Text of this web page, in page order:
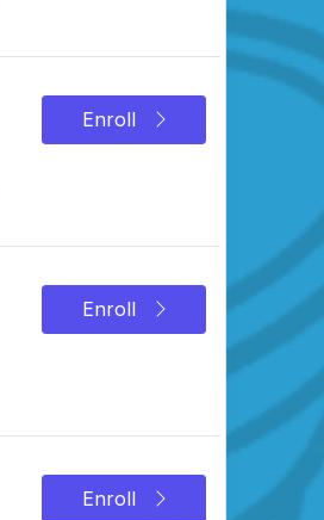
Enroll
Enroll
Enroll